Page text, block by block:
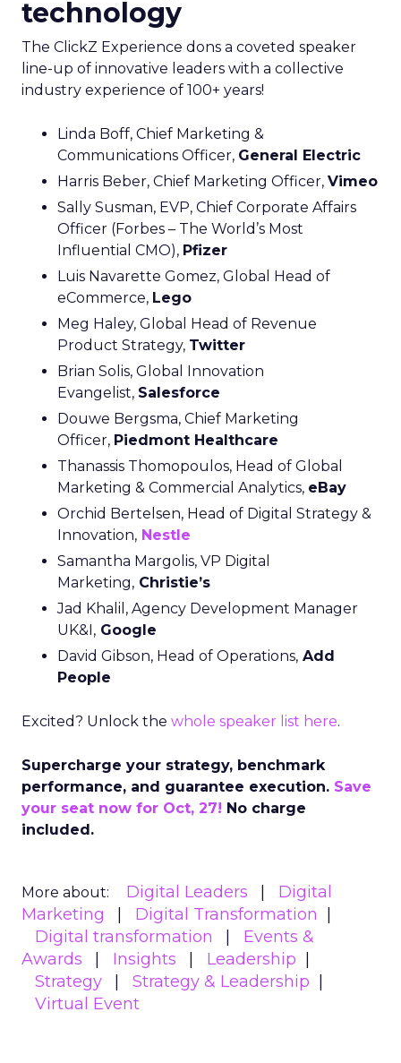
technology
The ClickZ Experience dons a coveted speaker
line-up of innovative leaders with a collective
industry experience of 100+ years!
Linda Boff, Chief Marketing &
Communications Officer, General Electric
Harris Beber, Chief Marketing Officer, Vimeo
Sally Susman, EVP, Chief Corporate Affairs
Officer (Forbes – The World’s Most
Influential CMO), Pfizer
Luis Navarette Gomez, Global Head of
eCommerce, Lego
Meg Haley, Global Head of Revenue
Product Strategy, Twitter
Brian Solis, Global Innovation
Evangelist, Salesforce
Douwe Bergsma, Chief Marketing
Officer, Piedmont Healthcare
Thanassis Thomopoulos, Head of Global
Marketing & Commercial Analytics, eBay
Orchid Bertelsen, Head of Digital Strategy &
Innovation, Nestle
Samantha Margolis, VP Digital
Marketing, Christie’s
Jad Khalil, Agency Development Manager
UK&I, Google
David Gibson, Head of Operations, Add
People
Excited? Unlock the whole speaker list here.
Supercharge your strategy, benchmark
performance, and guarantee execution. Save
your seat now for Oct, 27! No charge
included.
More about: Digital Leaders
Digital
Marketing
Digital Transformation
Digital transformation
Events &
Awards
Insights
Leadership
Strategy
Strategy & Leadership
Virtual Event